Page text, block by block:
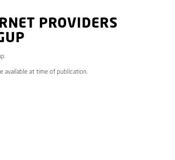
PROVIDERS
available at time of publication.